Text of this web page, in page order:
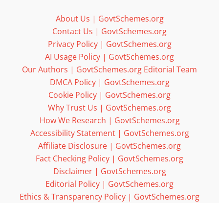
About Us | GovtSchemes.org
Contact Us | GovtSchemes.org
Privacy Policy | GovtSchemes.org
AI Usage Policy | GovtSchemes.org
Our Authors | GovtSchemes.org Editorial Team
DMCA Policy | GovtSchemes.org
Cookie Policy | GovtSchemes.org
Why Trust Us | GovtSchemes.org
How We Research | GovtSchemes.org
Accessibility Statement | GovtSchemes.org
Affiliate Disclosure | GovtSchemes.org
Fact Checking Policy | GovtSchemes.org
Disclaimer | GovtSchemes.org
Editorial Policy | GovtSchemes.org
Ethics & Transparency Policy | GovtSchemes.org